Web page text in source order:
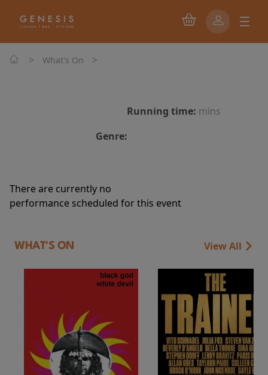
> What's On >
Running time: mins
Genre:
There are currently no
performance scheduled for this event
WHAT'S ON View All